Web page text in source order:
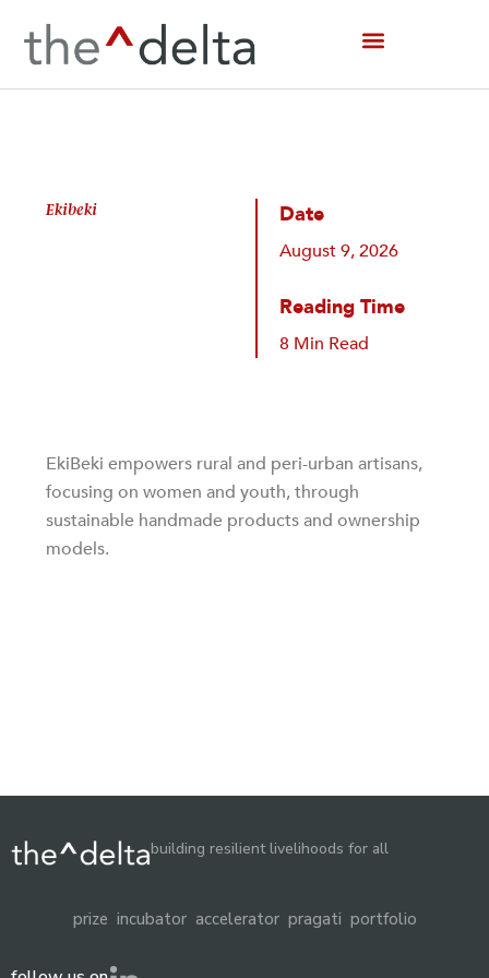
content
Ekibeki Date
August 9, 2026
Reading Time
8 Min Read
EkiBeki empowers rural and peri-urban artisans,
focusing on women and youth, through
sustainable handmade products and ownership
models.
building resilient livelihoods for all
prize incubator accelerator pragati portfolio